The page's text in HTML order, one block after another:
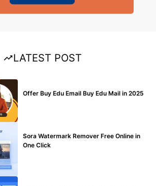
LATEST POST
Offer Buy Edu Email Buy Edu Mail in 2025
Sora Watermark Remover Free Online in
One Click